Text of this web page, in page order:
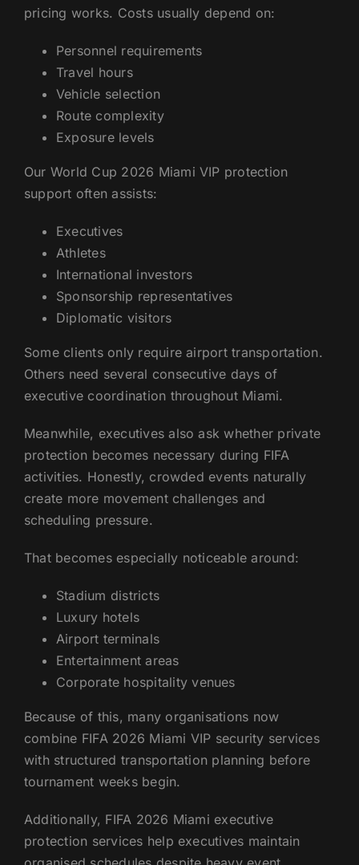
pricing works. Costs usually depend on:
Personnel requirements
Travel hours
Vehicle selection
Route complexity
Exposure levels
Our World Cup 2026 Miami VIP protection
support often assists:
Executives
Athletes
International investors
Sponsorship representatives
Diplomatic visitors
Some clients only require airport transportation.
Others need several consecutive days of
executive coordination throughout Miami.
Meanwhile, executives also ask whether private
protection becomes necessary during FIFA
activities. Honestly, crowded events naturally
create more movement challenges and
scheduling pressure.
That becomes especially noticeable around:
Stadium districts
Luxury hotels
Airport terminals
Entertainment areas
Corporate hospitality venues
Because of this, many organisations now
combine FIFA 2026 Miami VIP security services
with structured transportation planning before
tournament weeks begin.
Additionally, FIFA 2026 Miami executive
protection services help executives maintain